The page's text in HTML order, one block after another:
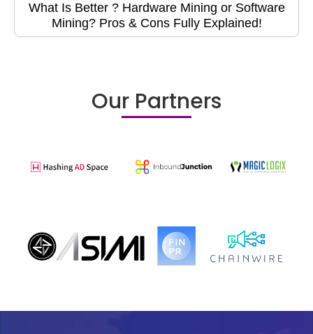
What Is Better ? Hardware Mining or Software
Mining? Pros & Cons Fully Explained!
Our Partners